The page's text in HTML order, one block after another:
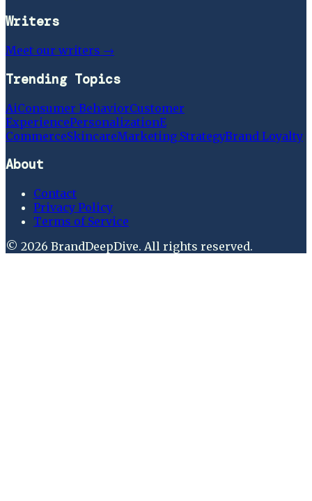
Writers
Meet our writers →
Trending Topics
AiConsumer BehaviorCustomer
ExperiencePersonalizationE
CommerceSkincareMarketing StrategyBrand Loyalty
About
Contact
Privacy Policy
Terms of Service
© 2026 BrandDeepDive. All rights reserved.